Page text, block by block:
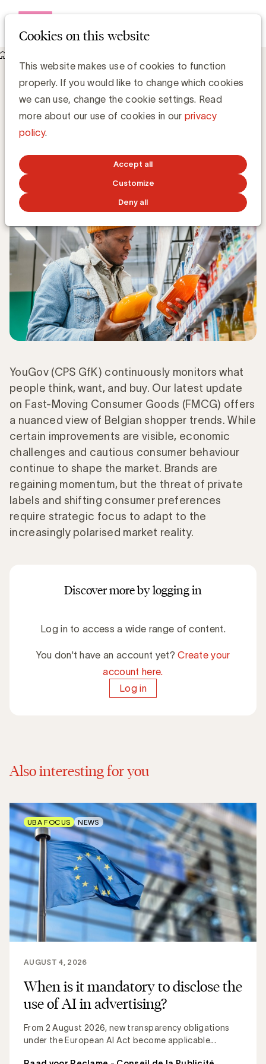
Cookies on this website
This website makes use of cookies to function
properly. If you would like to change which cookies
we can use, change the cookie settings. Read
more about our use of cookies in our privacy
policy.
Accept all
Customize
Deny all
Downtrading remains a trend among affluent households
Downtrading remains a trend among
affluent households
Tom Cornelis, YouGov
Commercial Lead
SEPTEMBER 30, 2024
YouGov (CPS GfK) continuously monitors what
people think, want, and buy. Our latest update
on Fast-Moving Consumer Goods (FMCG) offers
a nuanced view of Belgian shopper trends. While
certain improvements are visible, economic
challenges and cautious consumer behaviour
continue to shape the market. Brands are
regaining momentum, but the threat of private
labels and shifting consumer preferences
require strategic focus to adapt to the
increasingly polarised market reality.
Discover more by logging in
Log in to access a wide range of content.
You don't have an account yet?Create your
account here.
Log in
Also interesting for you
When is it mandatory to disclose the
use of AI in advertising?
From 2 August 2026, new transparency obligations
under the European AI Act become applicable...
AUGUST 4, 2026
UBA FOCUS NEWS